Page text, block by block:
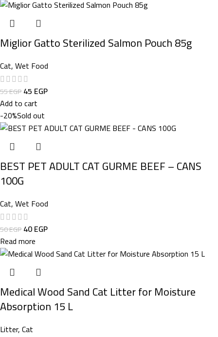
Miglior Gatto Sterilized Salmon Pouch 85g
Cat,Wet Food
55EGP45 EGP
Add to cart
-20%Sold out
BEST PET ADULT CAT GURME BEEF – CANS
100G
Cat,Wet Food
50EGP40EGP
Read more
Medical Wood Sand Cat Litter for Moisture
Absorption 15 L
Litter,Cat